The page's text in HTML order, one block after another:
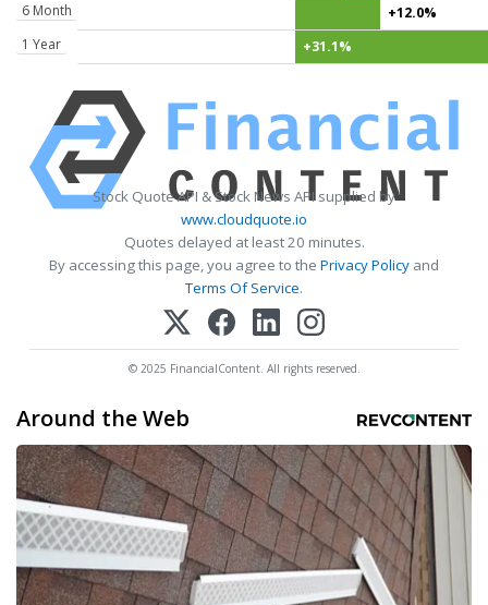
6 Month
+12.0%
1 Year
+31.1%
Stock Quote API & Stock News API supplied by
www.cloudquote.io
Quotes delayed at least 20 minutes.
By accessing this page, you agree to the Privacy Policy and
Terms Of Service.
© 2025 FinancialContent. All rights reserved.
Around the Web